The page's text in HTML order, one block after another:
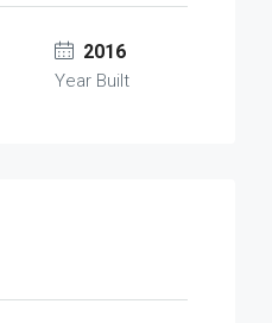
2016
Year Built